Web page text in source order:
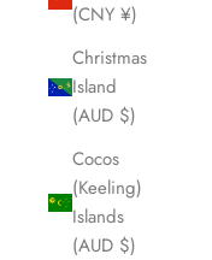
(CNY ¥)
Christmas
Island
(AUD $)
Cocos
(Keeling)
Islands
(AUD $)